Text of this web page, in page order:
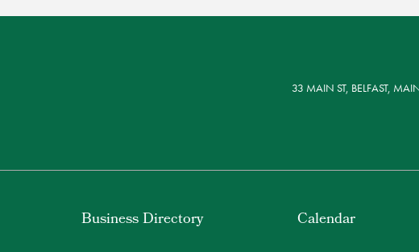
33 MAIN ST, BELFAST,
Business Directory Calendar